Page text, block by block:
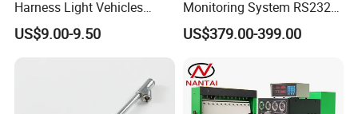
Harness Light Vehicles
Cable
US$9.00-9.50
Monitoring System RS232
Interface TPMS Solution
US$379.00-399.00